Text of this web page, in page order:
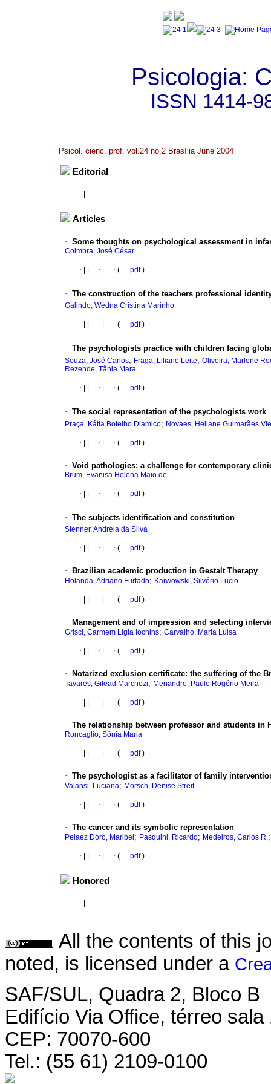
Psicologia:
ISSN 1414-
Psicol. cienc. prof. vol.24 no.2 Brasília June 2004
Editorial
·
Articles
· Some thoughts on psychological assessment in
Coimbra, José César
· · · ( pdf)
· The construction of the teachers professional
Galindo, Wedna Cristina Marinho
· · · ( pdf)
· The psychologists practice with children facing
Souza, José Carlos; Fraga, Liliane Leite; Oliveira, Marlene
Rezende, Tânia Mara
· · · ( pdf)
· The social representation of the psychologists work
Praça, Kátia Botelho Diamico; Novaes, Heliane Guimarães
· · · ( pdf)
· Void pathologies: a challenge for contemporary
Brum, Evanisa Helena Maio de
· · · ( pdf)
· The subjects identification and constitution
Stenner, Andréia da Silva
· · · ( pdf)
· Brazilian academic production in Gestalt Therapy
Holanda, Adriano Furtado; Karwowski, Silvério Lucio
· · · ( pdf)
· Management and of impression and selecting
Grisci, Carmem Ligia Iochins; Carvalho, Maria Luisa
· · · ( pdf)
· Notarized exclusion certificate: the suffering of the
Tavares, Gilead Marchezi; Menandro, Paulo Rogério Meira
· · · ( pdf)
· The relationship between professor and students in
Roncaglio, Sônia Maria
· · · ( pdf)
· The psychologist as a facilitator of family
Valansi, Luciana; Morsch, Denise Streit
· · · ( pdf)
· The cancer and its symbolic representation
Pelaez Dóro, Maribel ; Pasquini, Ricardo; Medeiros, Carlos R.
· · · ( pdf)
Honored
·
All the contents of this
noted, is licensed under a
SAF/SUL, Quadra 2, Bloco B
Edifício Via Office, térreo sala
CEP: 70070-600
Tel.: (55 61) 2109-0100